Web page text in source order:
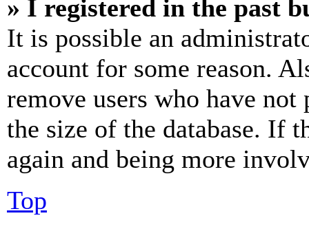
» I registered in the past
It is possible an
account for some reason.
remove users who have
the size of the database. If
again and being more
Top